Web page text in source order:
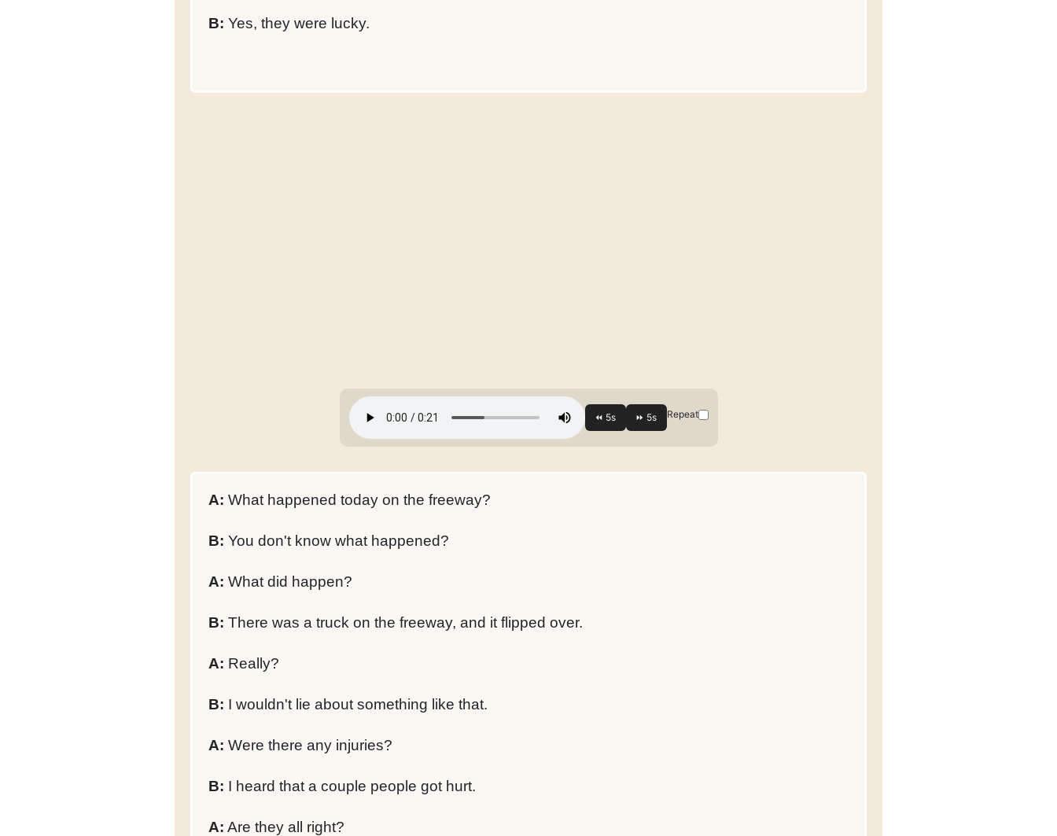
B: Yes, they were lucky.
Repeat
A: What happened today on the freeway?
B: You don't know what happened?
A: What did happen?
B: There was a truck on the freeway, and it flipped over.
A: Really?
B: I wouldn't lie about something like that.
A: Were there any injuries?
B: I heard that a couple people got hurt.
A: Are they all right?